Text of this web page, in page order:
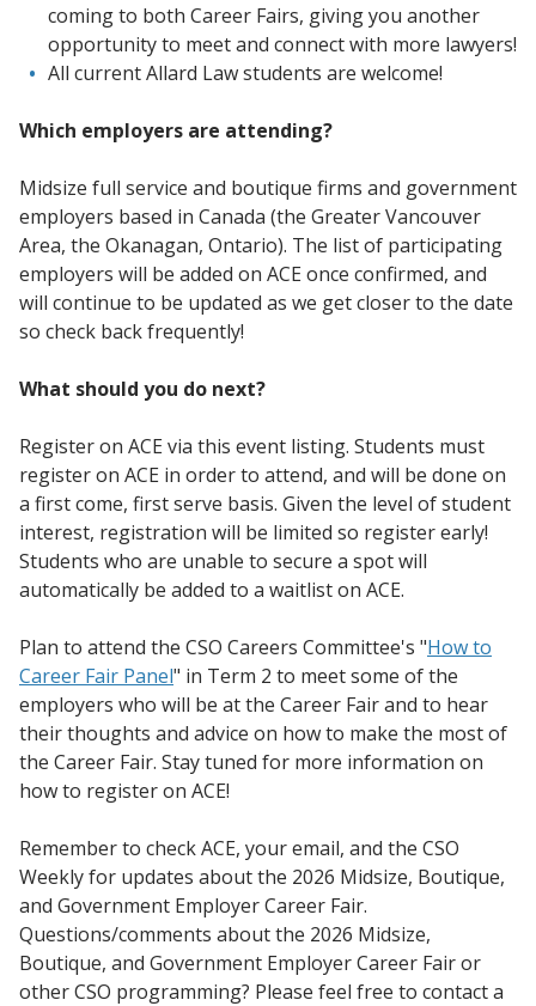
coming to both Career Fairs, giving you another
opportunity to meet and connect with more lawyers!
All current Allard Law students are welcome!
Which employers are attending?
Midsize full service and boutique firms and government
employers based in Canada (the Greater Vancouver
Area, the Okanagan, Ontario). The list of participating
employers will be added on ACE once confirmed, and
will continue to be updated as we get closer to the date
so check back frequently!
What should you do next?
Register on ACE via this event listing. Students must
register on ACE in order to attend, and will be done on
a first come, first serve basis. Given the level of student
interest, registration will be limited so register early!
Students who are unable to secure a spot will
automatically be added to a waitlist on ACE.
Plan to attend the CSO Careers Committee's "How to
Career Fair Panel" in Term 2 to meet some of the
employers who will be at the Career Fair and to hear
their thoughts and advice on how to make the most of
the Career Fair. Stay tuned for more information on
how to register on ACE!
Remember to check ACE, your email, and the CSO
Weekly for updates about the 2026 Midsize, Boutique,
and Government Employer Career Fair.
Questions/comments about the 2026 Midsize,
Boutique, and Government Employer Career Fair or
other CSO programming? Please feel free to contact a